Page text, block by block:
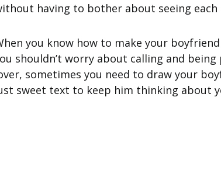
having to bother about seeing each
you know how to make your boyfriend
shouldn’t worry about calling and
sometimes you need to draw your
sweet text to keep him thinking about